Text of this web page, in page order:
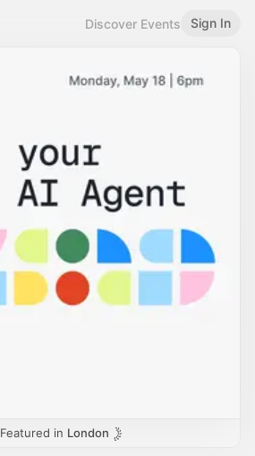
Discover Events Sign In
Featured in London